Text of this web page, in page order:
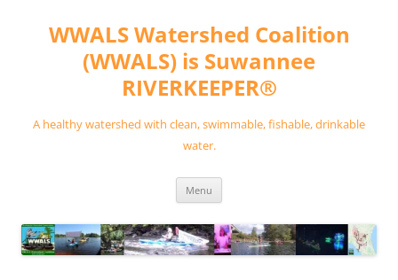
contentWWALS Watershed Coalition
(WWALS) is Suwannee
RIVERKEEPER®
A healthy watershed with clean, swimmable, fishable, drinkable
water.
Menu